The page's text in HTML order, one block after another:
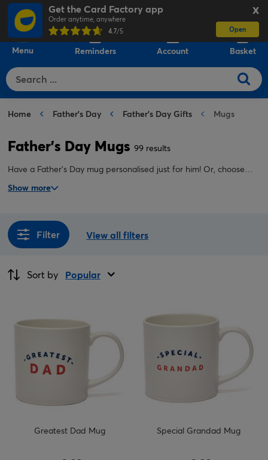
X
Get the Card Factory app
Order anytime, anywhere
4.7/5 Open
Menu Reminders Account Basket
Home Father's Day Father's Day Gifts Mugs
Father's Day Mugs 99 results
Have a Father's Day mug personalised just for him! Or, choose
Perfect for dads who love a cuppa.
Show more
Filter View all filters
Sort by Popular
Greatest Dad Mug Special Grandad Mug